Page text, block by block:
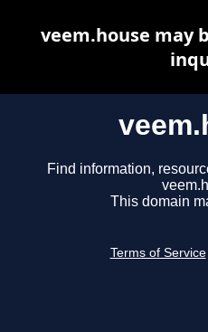
Find information,
This domain
Terms of Service
veem.house may